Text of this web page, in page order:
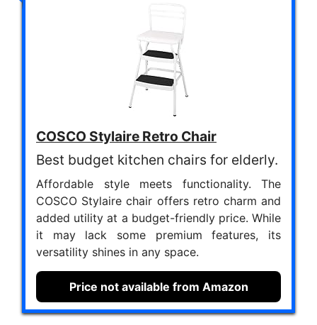
COSCO Stylaire Retro Chair
Best budget kitchen chairs for elderly.
Affordable style meets functionality. The
COSCO Stylaire chair offers retro charm and
added utility at a budget-friendly price. While
it may lack some premium features, its
versatility shines in any space.
Price not available from Amazon